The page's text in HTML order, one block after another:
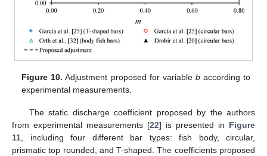
Figure 10. Adjustment proposed for variable baccording to
experimental measurements.
The static discharge coefficient proposed by the authors
from experimental measurements [22] is presented in Figure
11, including four different bar types: fish body, circular,
prismatic top rounded, and T-shaped. The coefficients proposed